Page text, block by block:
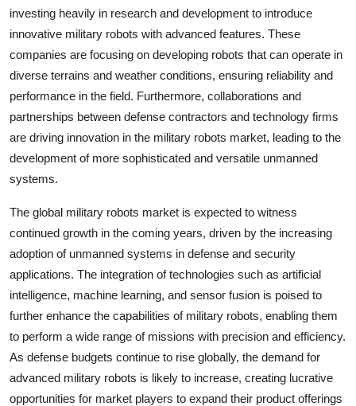
investing heavily in research and development to introduce
innovative military robots with advanced features. These
companies are focusing on developing robots that can operate in
diverse terrains and weather conditions, ensuring reliability and
performance in the field. Furthermore, collaborations and
partnerships between defense contractors and technology firms
are driving innovation in the military robots market, leading to the
development of more sophisticated and versatile unmanned
systems.
The global military robots market is expected to witness
continued growth in the coming years, driven by the increasing
adoption of unmanned systems in defense and security
applications. The integration of technologies such as artificial
intelligence, machine learning, and sensor fusion is poised to
further enhance the capabilities of military robots, enabling them
to perform a wide range of missions with precision and efficiency.
As defense budgets continue to rise globally, the demand for
advanced military robots is likely to increase, creating lucrative
opportunities for market players to expand their product offerings